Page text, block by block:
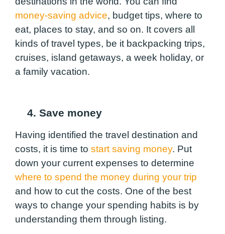
money-saving advice, budget tips, where to
eat, places to stay, and so on. It covers all
kinds of travel types, be it backpacking trips,
cruises, island getaways, a week holiday, or
a family vacation.
4. Save money
Having identified the travel destination and
costs, it is time to start saving money. Put
down your current expenses to determine
where to spend the money during your trip
and how to cut the costs. One of the best
ways to change your spending habits is by
understanding them through listing.